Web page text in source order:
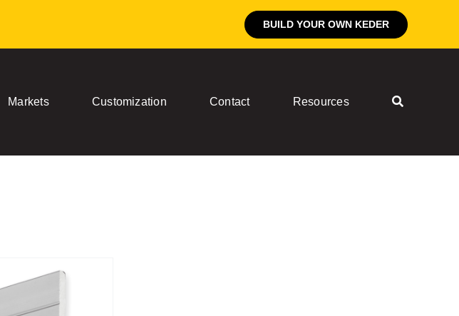
BUILD YOUR OWN KEDER
Markets Customization Contact Resources